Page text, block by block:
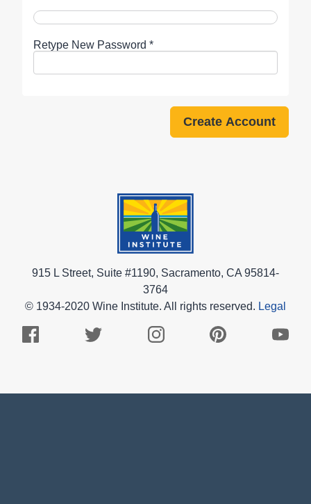
Retype New Password *
915 L Street, Suite #1190, Sacramento, CA 95814-
3764
© 1934-2020 Wine Institute. All rights reserved. Legal
Facebook
Twitter
Instagram
Pinterest